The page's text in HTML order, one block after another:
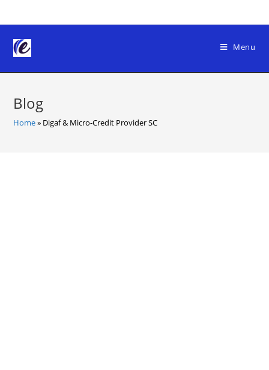
to
content
Menu
Blog
Home» Digaf & Micro-Credit Provider SC